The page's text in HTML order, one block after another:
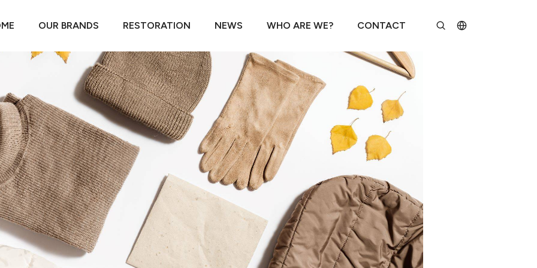
OUR BRANDS RESTORATION NEWS WHO ARE WE? CONTACT